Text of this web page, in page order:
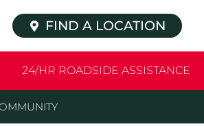
FIND A LOCATION
24/HR ROADSIDE ASSISTANCE